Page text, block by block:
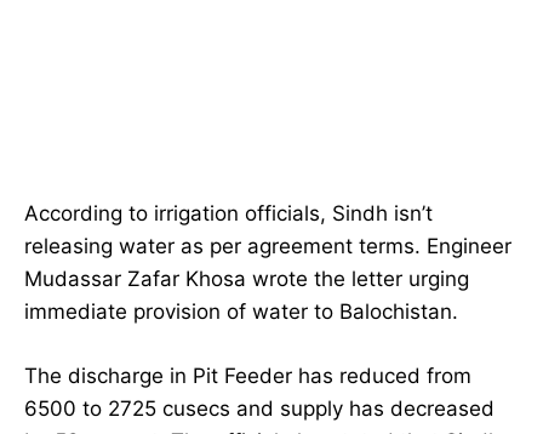
According to irrigation officials, Sindh isn’t
releasing water as per agreement terms. Engineer
Mudassar Zafar Khosa wrote the letter urging
immediate provision of water to Balochistan.
The discharge in Pit Feeder has reduced from
6500 to 2725 cusecs and supply has decreased